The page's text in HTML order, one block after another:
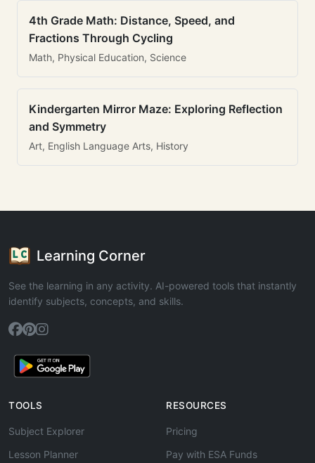
4th Grade Math: Distance, Speed, and
Fractions Through Cycling
Math, Physical Education, Science
Kindergarten Mirror Maze: Exploring Reflection
and Symmetry
Art, English Language Arts, History
Learning Corner
See the learning in any activity. AI-powered tools that instantly
identify subjects, concepts, and skills.
TOOLS
Subject Explorer
Lesson Planner
RESOURCES
Pricing
Pay with ESA Funds